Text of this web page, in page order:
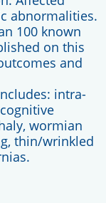
abnormalities.
100 known
on this
and
intra-
wormian
thin/wrinkled